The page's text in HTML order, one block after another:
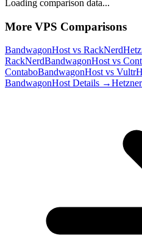
Loading comparison data...
More VPS Comparisons
BandwagonHost vs RackNerd
RackNerdBandwagonHost vs
ContaboBandwagonHost vs Vultr
BandwagonHost Details →Hetzner